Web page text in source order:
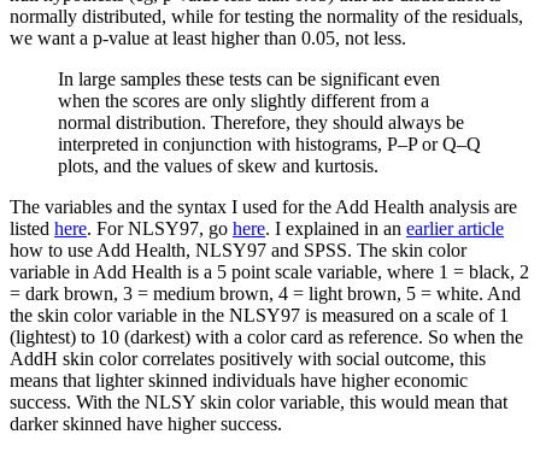
normally distributed, while for testing the normality of the residuals,
we want a p-value at least higher than 0.05, not less.
In large samples these tests can be significant even
when the scores are only slightly different from a
normal distribution. Therefore, they should always be
interpreted in conjunction with histograms, P–P or Q–Q
plots, and the values of skew and kurtosis.
The variables and the syntax I used for the Add Health analysis are
listed here. For NLSY97, go here. I explained in an earlier article
how to use Add Health, NLSY97 and SPSS. The skin color
variable in Add Health is a 5 point scale variable, where 1 = black, 2
= dark brown, 3 = medium brown, 4 = light brown, 5 = white. And
the skin color variable in the NLSY97 is measured on a scale of 1
(lightest) to 10 (darkest) with a color card as reference. So when the
AddH skin color correlates positively with social outcome, this
means that lighter skinned individuals have higher economic
success. With the NLSY skin color variable, this would mean that
darker skinned have higher success.